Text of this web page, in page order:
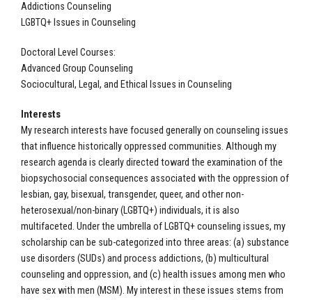
Addictions Counseling
LGBTQ+ Issues in Counseling
Doctoral Level Courses:
Advanced Group Counseling
Sociocultural, Legal, and Ethical Issues in Counseling
Interests
My research interests have focused generally on counseling issues
that influence historically oppressed communities. Although my
research agenda is clearly directed toward the examination of the
biopsychosocial consequences associated with the oppression of
lesbian, gay, bisexual, transgender, queer, and other non-
heterosexual/non-binary (LGBTQ+) individuals, it is also
multifaceted. Under the umbrella of LGBTQ+ counseling issues, my
scholarship can be sub-categorized into three areas: (a) substance
use disorders (SUDs) and process addictions, (b) multicultural
counseling and oppression, and (c) health issues among men who
have sex with men (MSM). My interest in these issues stems from